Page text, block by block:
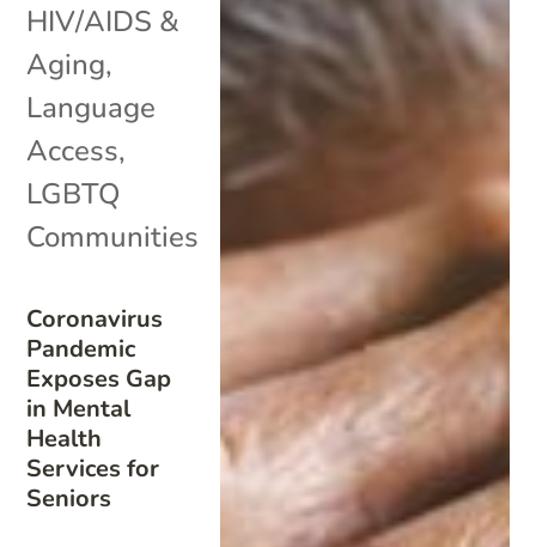
Coronavirus
Pandemic
Exposes Gap
in Mental
Health
Services for
Seniors
HIV/AIDS &
Aging,
Language
Access,
LGBTQ
Communities